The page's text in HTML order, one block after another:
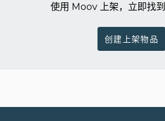
使用 Moov 上架，立即找到
创建上架物品